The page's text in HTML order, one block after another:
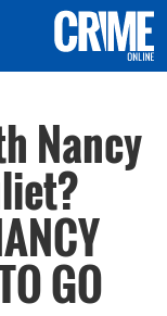
Nancy
GO